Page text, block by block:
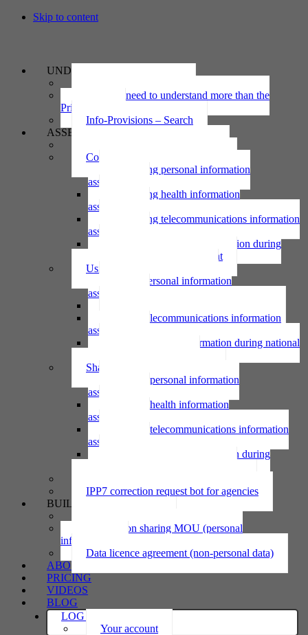
Skip to content
UNDERSTAND
Why we need to understand more than the
Privacy Act
Info-Provisions – Search
ASSESS
Collecting personal information
Collecting personal information
assessment
Collecting health information
assessment
Collecting telecommunications information
assessment
Collecting personal information during
national emergency assessment
Using personal information
Using personal information
assessment
Using telecommunications information
assessment
Using personal information during national
Sharing personal information
Sharing personal information
assessment
Sharing health information
assessment
Sharing telecommunications information
assessment
Sharing personal information during
IPP7 correction request bot for agencies
BUILD
Information sharing MOU (personal
information)
Data licence agreement (non-personal data)
ABOUT
PRICING
VIDEOS
BLOG
LOG IN
Your account